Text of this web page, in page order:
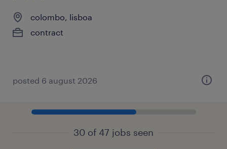
colombo, lisboa
contract
posted 6 august 2026
30 of 47 jobs seen